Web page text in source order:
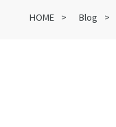
HOME Blog